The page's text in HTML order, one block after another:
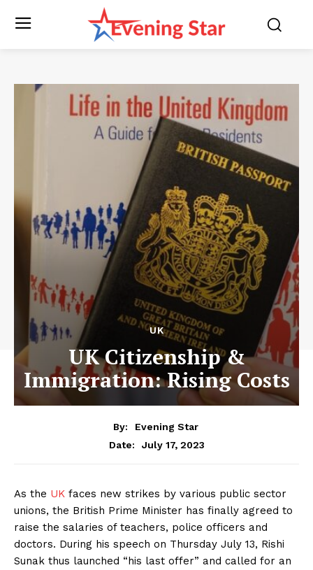
UK
UK Citizenship &
Immigration: Rising Costs
By:
Evening Star
Date:
July 17, 2023
As the UK faces new strikes by various public sector
unions, the British Prime Minister has finally agreed to
raise the salaries of teachers, police officers and
doctors. During his speech on Thursday July 13, Rishi
Sunak thus launched “his last offer” and called for an